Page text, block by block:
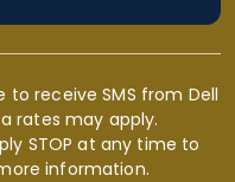
receive SMS from Dell
rates may apply.
STOP at any time to
information.